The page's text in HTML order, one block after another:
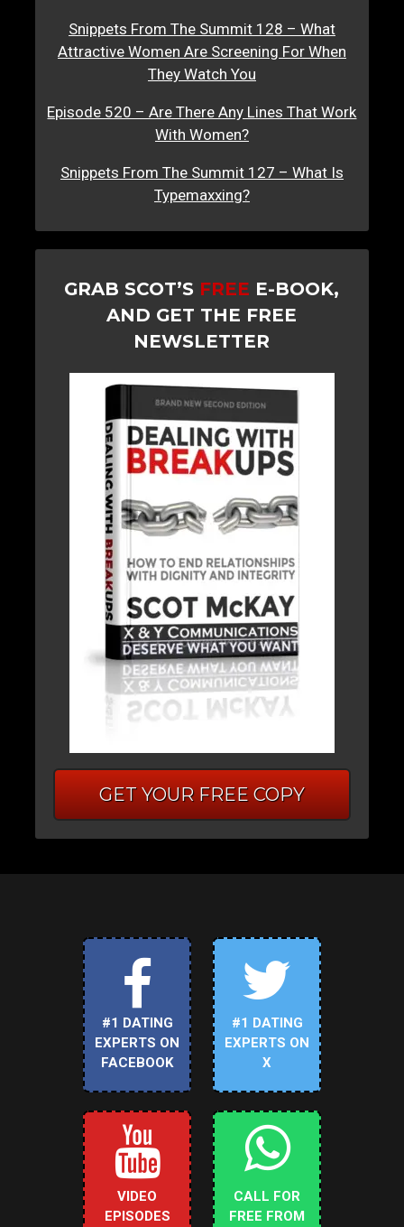
Snippets From The Summit 128 – What
Attractive Women Are Screening For When
They Watch You
Episode 520 – Are There Any Lines That Work
With Women?
Snippets From The Summit 127 – What Is
Typemaxxing?
GRAB SCOT’S FREE E-BOOK,
AND GET THE FREE
NEWSLETTER
GET YOUR FREE COPY
#1 DATING
EXPERTS ON
FACEBOOK
#1 DATING
EXPERTS ON
X
VIDEO
EPISODES
CALL FOR
FREE FROM